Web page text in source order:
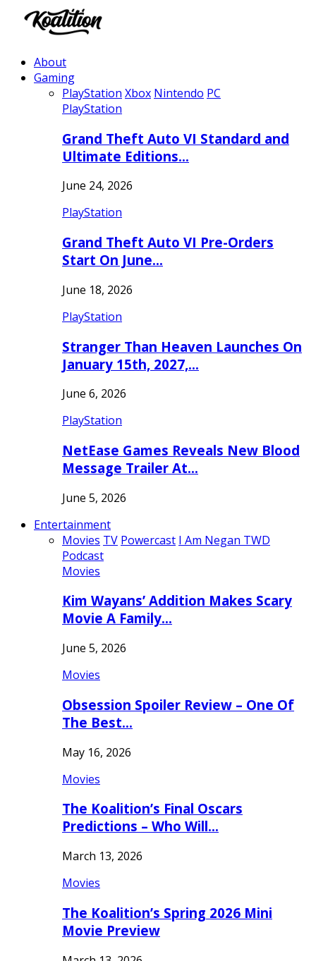
About
Gaming
PlayStation Xbox Nintendo PC
PlayStation
Grand Theft Auto VI Standard and
Ultimate Editions…
June 24, 2026
PlayStation
Grand Theft Auto VI Pre-Orders
Start On June…
June 18, 2026
PlayStation
Stranger Than Heaven Launches On
January 15th, 2027,…
June 6, 2026
PlayStation
NetEase Games Reveals New Blood
Message Trailer At…
June 5, 2026
Entertainment
Movies TV Powercast I Am Negan TWD
Podcast
Movies
Kim Wayans’ Addition Makes Scary
Movie A Family…
June 5, 2026
Movies
Obsession Spoiler Review – One Of
The Best…
May 16, 2026
Movies
The Koalition’s Final Oscars
Predictions – Who Will…
March 13, 2026
Movies
The Koalition’s Spring 2026 Mini
Movie Preview